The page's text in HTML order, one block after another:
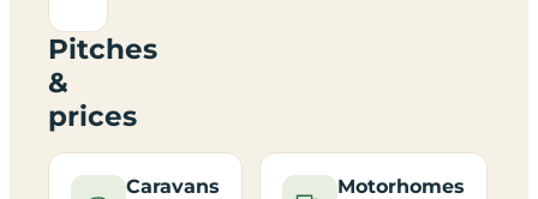
Pitches
&
prices
Caravans Motorhomes